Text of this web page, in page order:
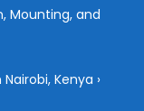
Mounting, and
Kenya ›